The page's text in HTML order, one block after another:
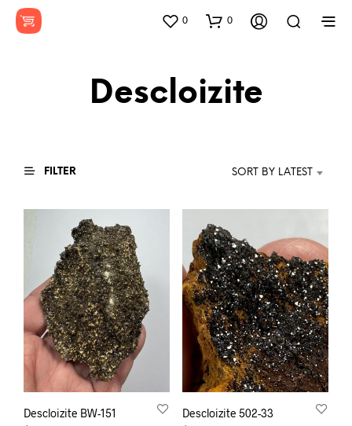
0 0
Descloizite
FILTER SORT BY LATEST
Descloizite BW-151 Descloizite 502-33